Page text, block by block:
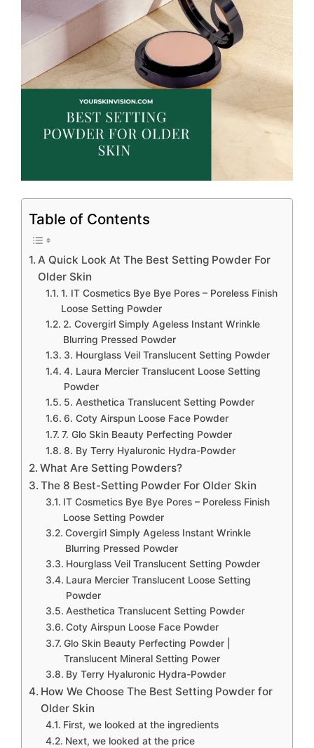
Table of Contents
A Quick Look At The Best Setting Powder For
Older Skin
1. IT Cosmetics Bye Bye Pores – Poreless Finish
Loose Setting Powder
2. Covergirl Simply Ageless Instant Wrinkle
Blurring Pressed Powder
3. Hourglass Veil Translucent Setting Powder
4. Laura Mercier Translucent Loose Setting
Powder
5. Aesthetica Translucent Setting Powder
6. Coty Airspun Loose Face Powder
7. Glo Skin Beauty Perfecting Powder
8. By Terry Hyaluronic Hydra-Powder
What Are Setting Powders?
The 8 Best-Setting Powder For Older Skin
IT Cosmetics Bye Bye Pores – Poreless Finish
Loose Setting Powder
Covergirl Simply Ageless Instant Wrinkle
Blurring Pressed Powder
Hourglass Veil Translucent Setting Powder
Laura Mercier Translucent Loose Setting
Powder
Aesthetica Translucent Setting Powder
Coty Airspun Loose Face Powder
Glo Skin Beauty Perfecting Powder |
Translucent Mineral Setting Power
By Terry Hyaluronic Hydra-Powder
How We Choose The Best Setting Powder for
Older Skin
First, we looked at the ingredients
Next, we looked at the price